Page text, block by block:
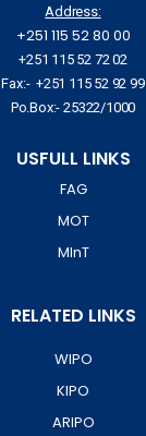
Address:
+251 115 52 80 00
+251 115 52 72 02
Fax:- +251 115 52 92 99
Po.Box:- 25322/1000
USFULL LINKS
FAG
MOT
MInT
RELATED LINKS
WIPO
KIPO
ARIPO